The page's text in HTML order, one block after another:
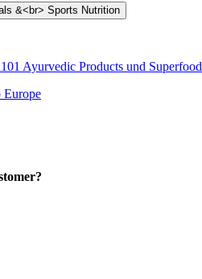
Ayurvedic Products und Superfood